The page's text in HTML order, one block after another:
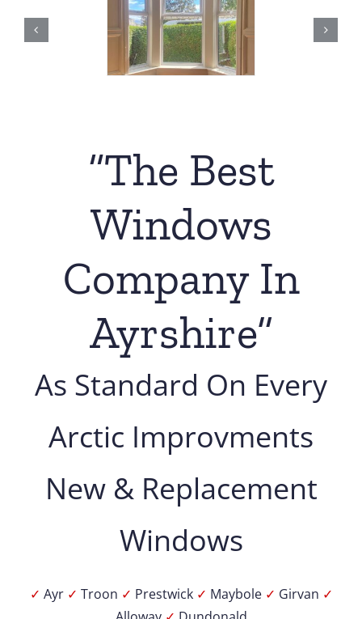
“The Best
Windows
Company In
Ayrshire”
As Standard On Every
Arctic Improvments
New & Replacement
Windows
✓ Ayr ✓ Troon ✓ Prestwick ✓ Maybole ✓ Girvan ✓